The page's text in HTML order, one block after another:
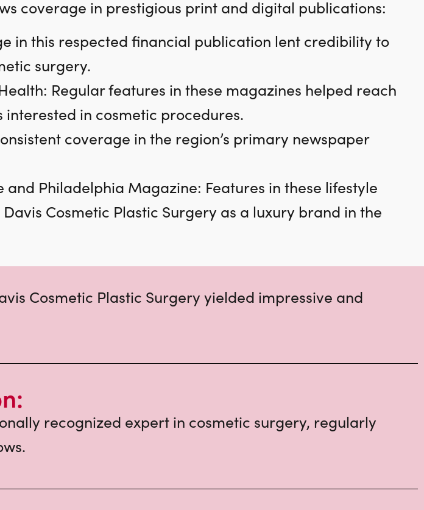
coverage in prestigious print and digital publications:
in this respected financial publication lent credibility to
surgery.
Regular features in these magazines helped reach
in cosmetic procedures.
coverage in the region’s primary newspaper
Philadelphia Magazine: Features in these lifestyle
Cosmetic Plastic Surgery as a luxury brand in the
Cosmetic Plastic Surgery yielded impressive and
recognized expert in cosmetic surgery, regularly